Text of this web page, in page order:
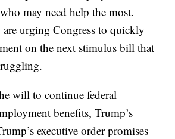
may need help the most.
are urging Congress to quickly
on the next stimulus bill that
will to continue federal
benefits, Trump’s
executive order promises